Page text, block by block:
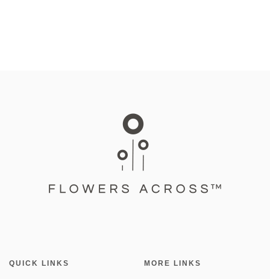
QUICK LINKS MORE LINKS